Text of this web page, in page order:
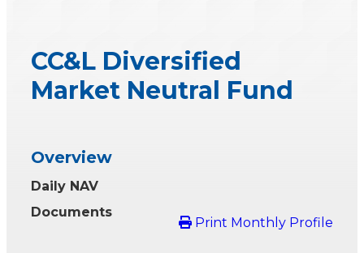
CC&L Diversified
Market Neutral Fund
Overview
Daily NAV
Documents
Print Monthly Profile